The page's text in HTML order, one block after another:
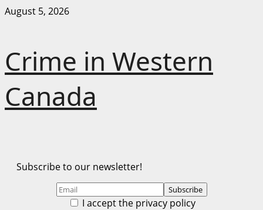
Skip
August 5, 2026
Crime in Western
Canada
Subscribe to our newsletter!
I accept the privacy policy